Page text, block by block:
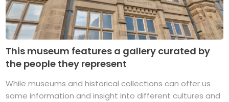
This museum features a gallery curated by
the people they represent
While museums and historical collections can offer us
some information and insight into different cultures and